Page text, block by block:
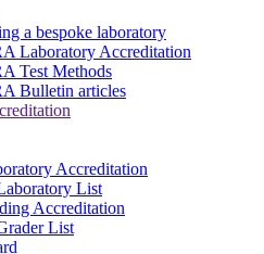
a bespoke laboratory
Laboratory Accreditation
Test Methods
Bulletin articles
Accreditation
List
Accreditation
List